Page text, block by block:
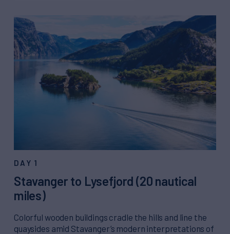
DAY 1
Stavanger to Lysefjord (20 nautical
miles)
Colorful wooden buildings cradle the hills and line the
quaysides amid Stavanger’s modern interpretations of